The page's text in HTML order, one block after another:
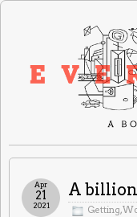
A
Getting,
Apr
21
2021